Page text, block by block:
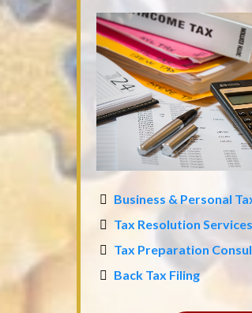
Business & Personal
Tax Resolution Services
Tax Preparation
Back Tax Filing